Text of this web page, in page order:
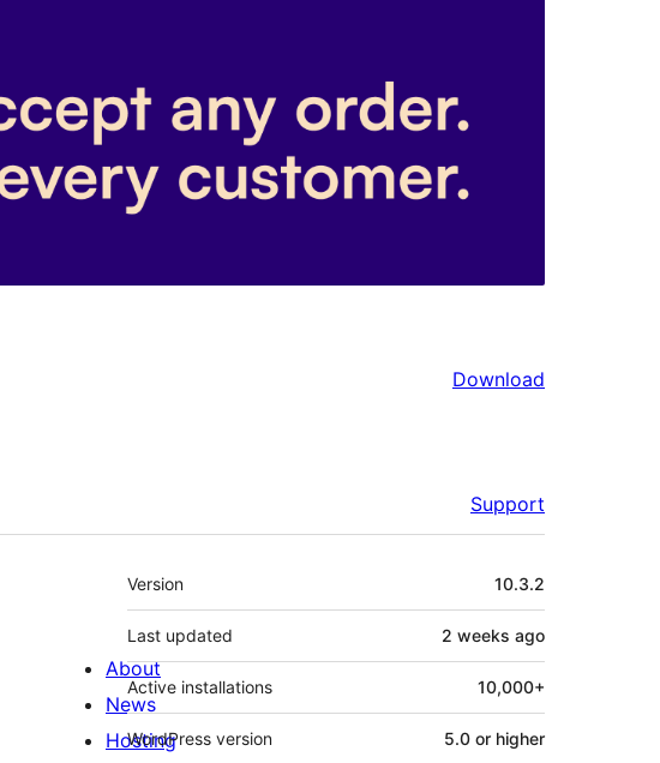
Download
Support
Meta
Version 10.3.2
Last updated 2 weeks ago
Active installations 10,000+
WordPress version 5.0 or higher
About
News
Hosting